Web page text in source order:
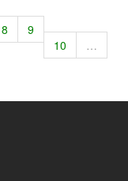
8
9
10
…